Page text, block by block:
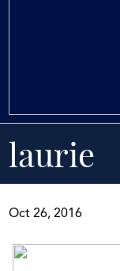
laurie
Oct 26, 2016